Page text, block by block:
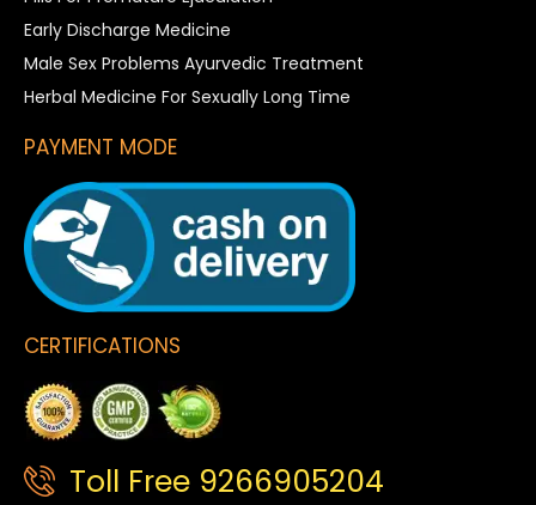
Early Discharge Medicine
Male Sex Problems Ayurvedic Treatment
Herbal Medicine For Sexually Long Time
PAYMENT MODE
CERTIFICATIONS
Toll Free 9266905204